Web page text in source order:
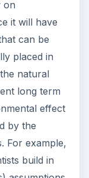
on
it will have
can be
placed in
natural
long term
effect
by the
For example,
build in